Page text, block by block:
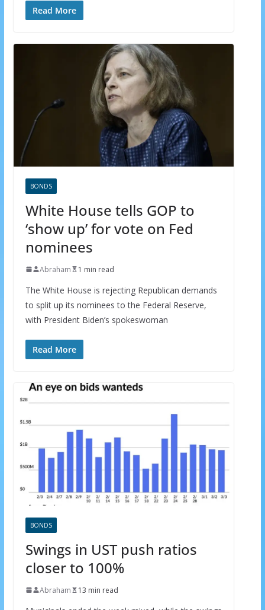
GET THE LATEST INVESTING TIPS
Read More
BONDS
White House tells GOP to
‘show up’ for vote on Fed
nominees
Abraham 1 min read
The White House is rejecting Republican demands
to split up its nominees to the Federal Reserve,
with President Biden’s spokeswoman
Read More
BONDS
Swings in UST push ratios
closer to 100%
Abraham 13 min read